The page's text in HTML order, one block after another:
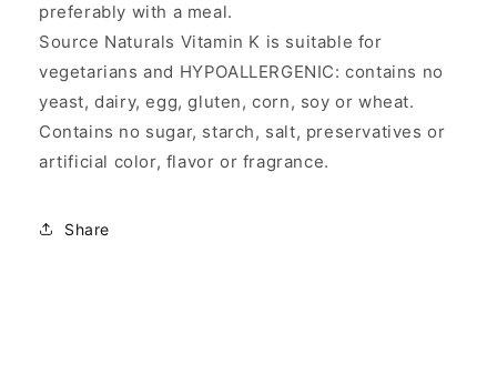
preferably with a meal.
Source Naturals Vitamin K is suitable for
vegetarians and HYPOALLERGENIC: contains no
yeast, dairy, egg, gluten, corn, soy or wheat.
Contains no sugar, starch, salt, preservatives or
artificial color, flavor or fragrance.
Share